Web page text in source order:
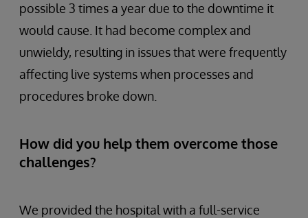
possible 3 times a year due to the downtime it
would cause. It had become complex and
unwieldy, resulting in issues that were frequently
affecting live systems when processes and
procedures broke down.
How did you help them overcome those
challenges?
We provided the hospital with a full-service